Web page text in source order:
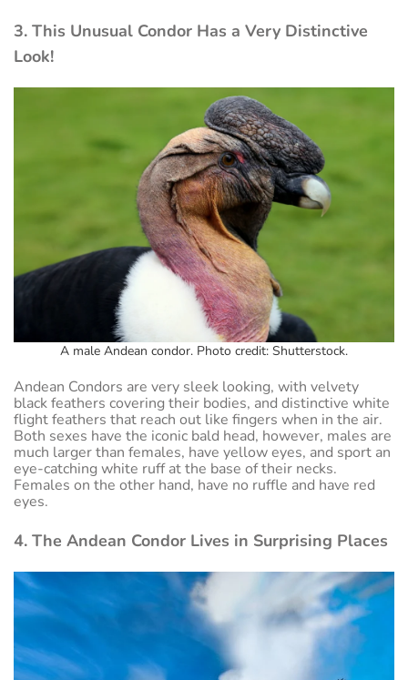
3. This Unusual Condor Has a Very Distinctive
Look!
A male Andean condor. Photo credit: Shutterstock.
Andean Condors are very sleek looking, with velvety
black feathers covering their bodies, and distinctive white
flight feathers that reach out like fingers when in the air.
Both sexes have the iconic bald head, however, males are
much larger than females, have yellow eyes, and sport an
eye-catching white ruff at the base of their necks.
Females on the other hand, have no ruffle and have red
eyes.
4. The Andean Condor Lives in Surprising Places